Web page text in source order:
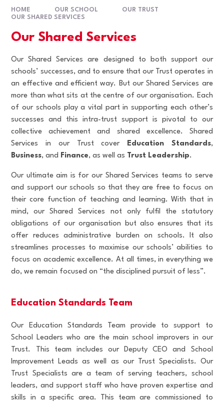
HOME OUR SCHOOL
OUR TRUST
OUR SHARED SERVICES
Our Shared Services
Our Shared Services are designed to both support our
schools’ successes, and to ensure that our Trust operates in
an effective and efficient way. But our Shared Services are
more than what sits at the centre of our organisation. Each
of our schools play a vital part in supporting each other’s
successes and this intra-trust support is pivotal to our
collective achievement and shared excellence. Shared
Services in our Trust cover Education Standards,
Business, and Finance, as well as Trust Leadership.
Our ultimate aim is for our Shared Services teams to serve
and support our schools so that they are free to focus on
their core function of teaching and learning. With that in
mind, our Shared Services not only fulfil the statutory
obligations of our organisation but also ensures that its
offer reduces administrative burden on schools. It also
streamlines processes to maximise our schools’ abilities to
focus on academic excellence. At all times, in everything we
do, we remain focused on “the disciplined pursuit of less”.
Education Standards Team
Our Education Standards Team provide to support to
School Leaders who are the main school improvers in our
Trust. This team includes our Deputy CEO and School
Improvement Leads as well as our Trust Specialists. Our
Trust Specialists are a team of serving teachers, school
leaders, and support staff who have proven expertise and
skills in a specific area. This team are commissioned to